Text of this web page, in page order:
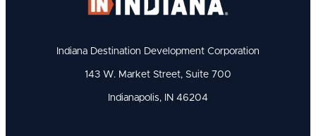
Indiana Destination Development Corporation
143 W. Market Street, Suite 700
Indianapolis, IN 46204